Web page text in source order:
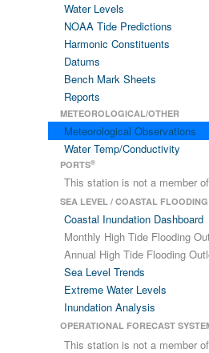
Water Levels
NOAA Tide Predictions
Harmonic Constituents
Datums
Bench Mark Sheets
Reports
METEOROLOGICAL/OTHER
Meteorological Observations
Water Temp/Conductivity
PORTS®
This station is not a member
SEA LEVEL / COASTAL FLOODING
Coastal Inundation Dashboard
Monthly High Tide Flooding
Annual High Tide Flooding
Sea Level Trends
Extreme Water Levels
Inundation Analysis
OPERATIONAL FORECAST
This station is not a member